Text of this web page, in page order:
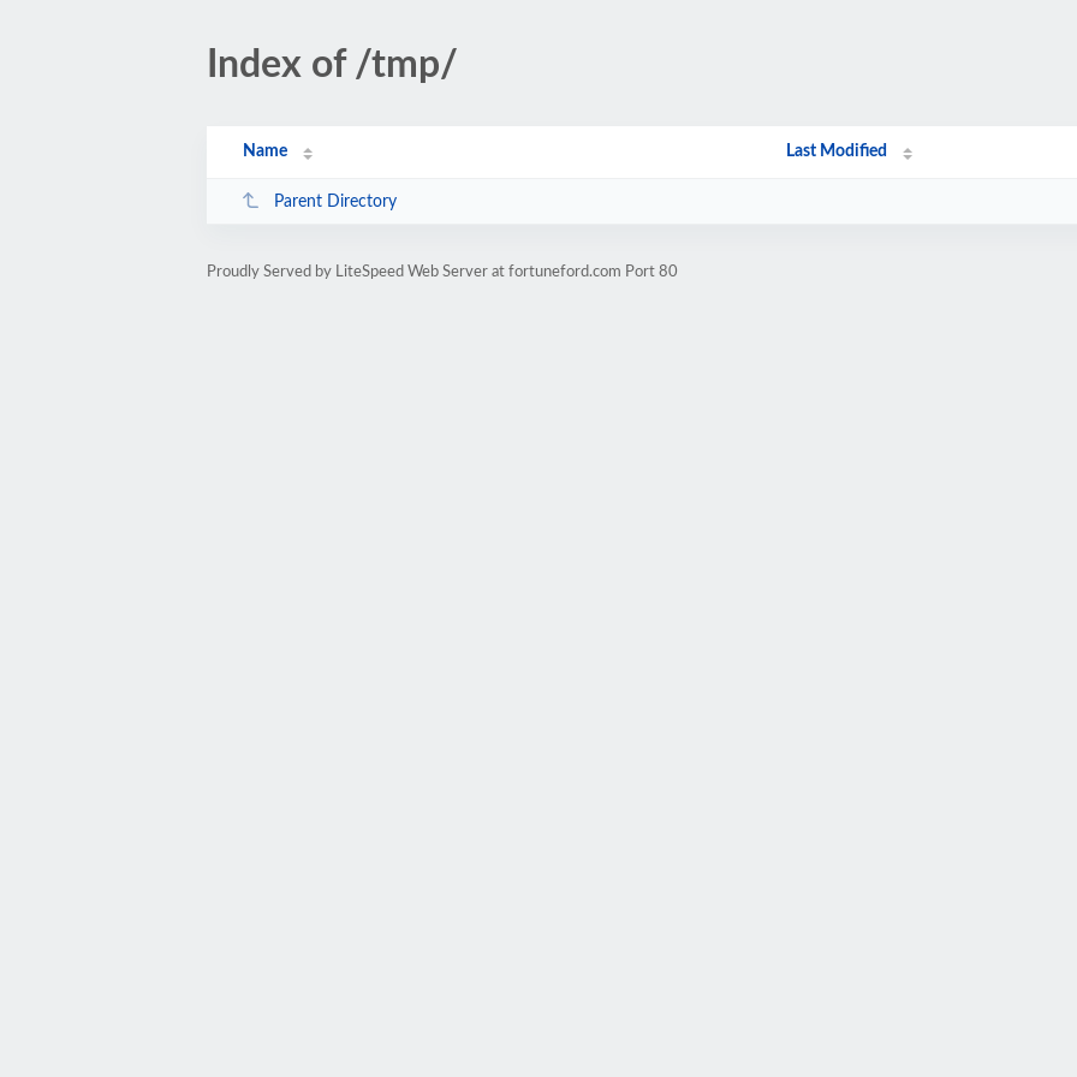
Index of /tmp/
Name Last Modified
Parent Directory
Proudly Served by LiteSpeed Web Server at fortuneford.com Port 80